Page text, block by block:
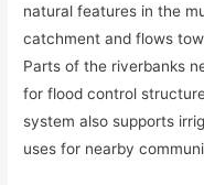
natural features in the
catchment and flows
Parts of the riverbanks
for flood control
system also supports
uses for nearby